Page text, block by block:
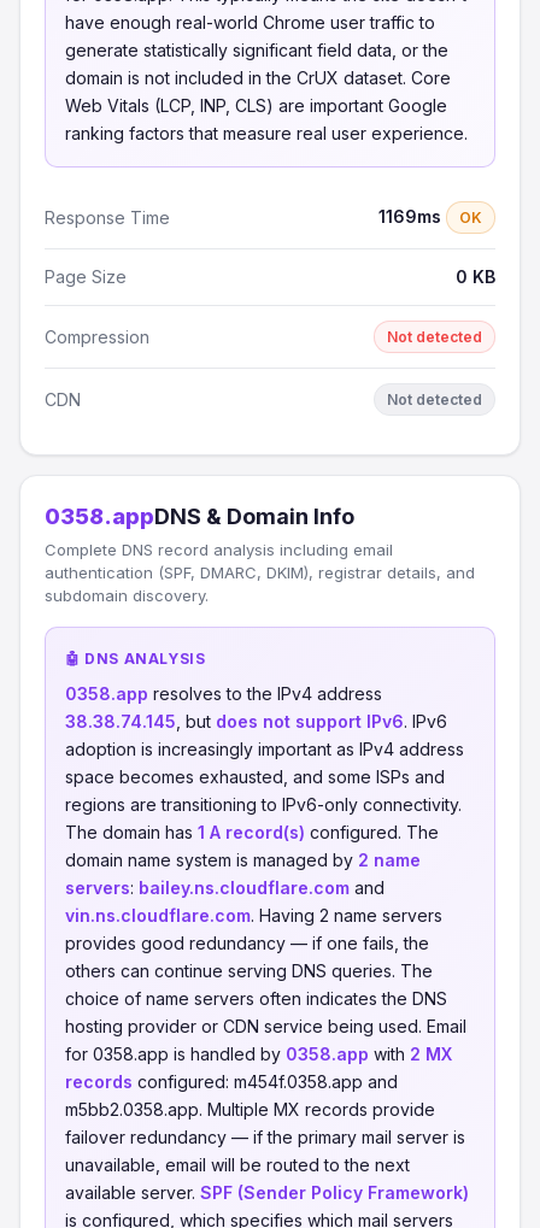
have enough real-world Chrome user traffic to
generate statistically significant field data, or the
domain is not included in the CrUX dataset. Core
Web Vitals (LCP, INP, CLS) are important Google
ranking factors that measure real user experience.
Response Time 1169ms OK
Page Size 0 KB
Compression Not detected
CDN Not detected
0358.appDNS & Domain Info
Complete DNS record analysis including email
authentication (SPF, DMARC, DKIM), registrar details, and
subdomain discovery.
🤖 DNS ANALYSIS
0358.app resolves to the IPv4 address
38.38.74.145 , but does not support IPv6. IPv6
adoption is increasingly important as IPv4 address
space becomes exhausted, and some ISPs and
regions are transitioning to IPv6-only connectivity.
The domain has 1 A record(s) configured. The
domain name system is managed by 2 name
servers: bailey.ns.cloudflare.com and
vin.ns.cloudflare.com. Having 2 name servers
provides good redundancy — if one fails, the
others can continue serving DNS queries. The
choice of name servers often indicates the DNS
hosting provider or CDN service being used. Email
for 0358.app is handled by 0358.app with 2 MX
records configured: m454f.0358.app and
m5bb2.0358.app. Multiple MX records provide
failover redundancy — if the primary mail server is
unavailable, email will be routed to the next
available server. SPF (Sender Policy Framework)
is configured, which specifies which mail servers